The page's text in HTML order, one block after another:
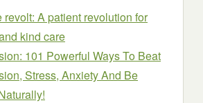
revolt: A patient revolution for
kind care
101 Powerful Ways To Beat
Stress, Anxiety And Be